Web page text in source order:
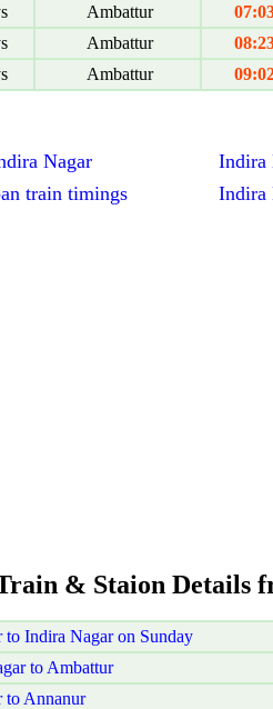
Ambattur
Ambattur
Ambattur
Nagar
Indira
train timings
Indira
& Staion Details
Indira Nagar on Sunday
to Ambattur
to Annanur